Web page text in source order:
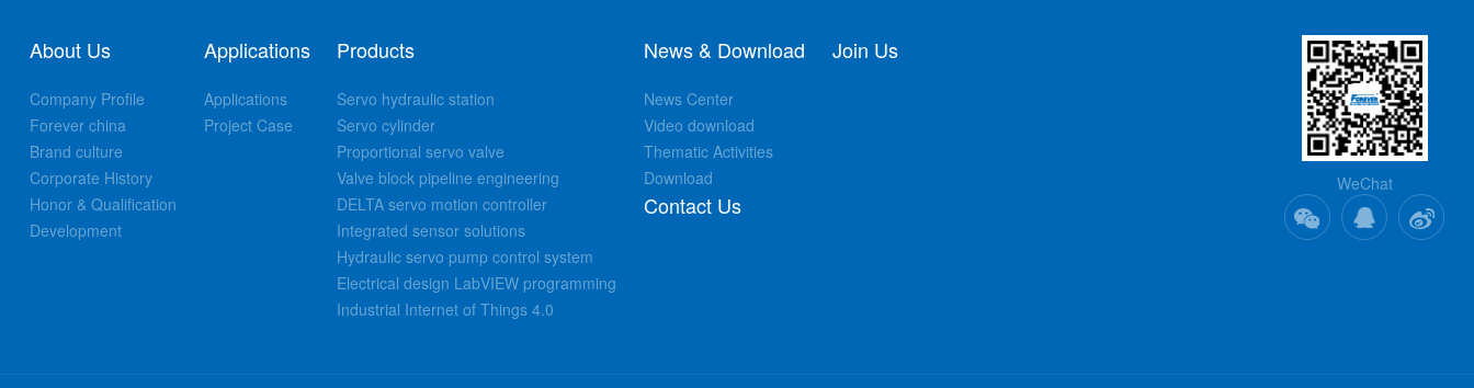
About Us
Company Profile
Forever china
Brand culture
Corporate History
Honor & Qualification
Development
Applications
Applications
Project Case
Products
Servo hydraulic station
Servo cylinder
Proportional servo valve
Valve block pipeline engineering
DELTA servo motion controller
Integrated sensor solutions
Hydraulic servo pump control system
Electrical design LabVIEW programming
Industrial Internet of Things 4.0
News & Download
News Center
Video download
Thematic Activities
Download
Join Us
Contact Us
WeChat